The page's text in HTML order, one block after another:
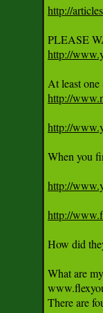
http://
http://
http://
http://
When you
http://
http://
How did
What are
There are